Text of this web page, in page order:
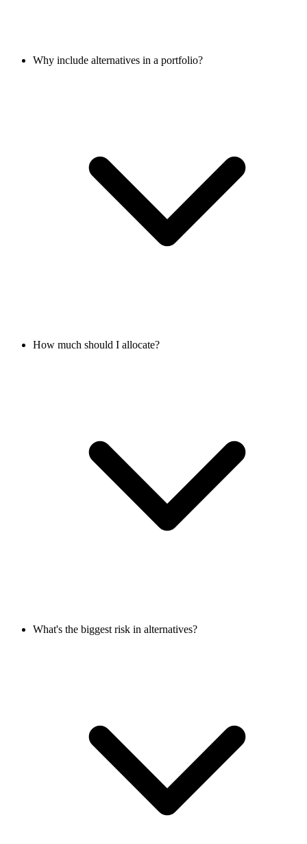
Why include alternatives in a portfolio?
How much should I allocate?
What's the biggest risk in alternatives?